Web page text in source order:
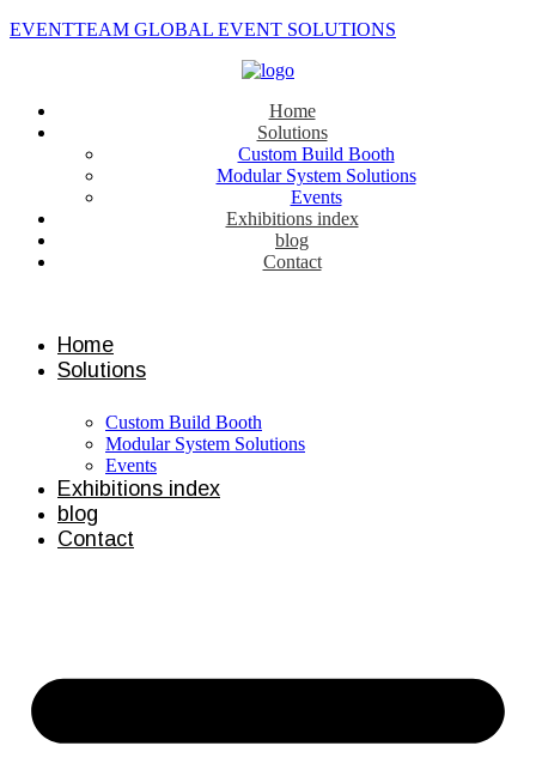
EVENTTEAM GLOBAL EVENT SOLUTIONS
Home
Solutions
Custom Build Booth
Modular System Solutions
Events
Exhibitions index
blog
Contact
Home
Solutions
Custom Build Booth
Modular System Solutions
Events
Exhibitions index
blog
Contact